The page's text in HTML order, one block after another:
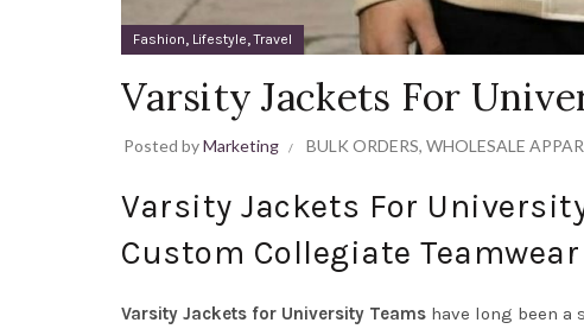
Fashion, Lifestyle,Travel
Varsity Jackets For
Posted byMarketing BULK ORDERS, WHOLESALE
Varsity Jackets For
Custom Collegiate Teamwear
Varsity Jackets for University Teams have long been